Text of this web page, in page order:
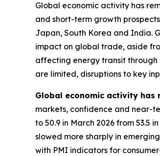
Global economic activity has
and short-term growth
Japan, South Korea and India.
impact on global trade, aside
affecting energy transit through
are limited, disruptions to key
Global economic activity has
markets, confidence and near-
to 50.9 in March 2026 from 53.5
slowed more sharply in
with PMI indicators for